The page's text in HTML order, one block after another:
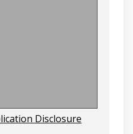
Disclosure